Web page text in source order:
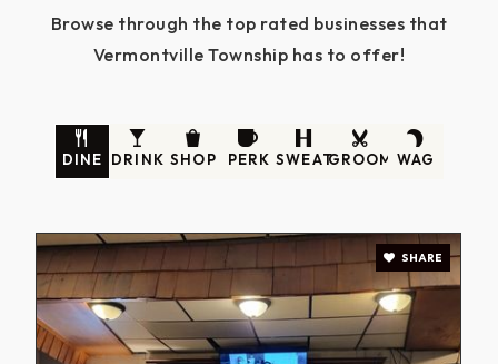
Browse through the top rated businesses that
Vermontville Township has to offer!
DINE DRINK SHOP PERK SWEATGROOM WAG
SHARE